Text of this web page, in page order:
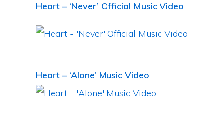
Heart – ‘Never’ Official Music Video
Heart – ‘Alone’ Music Video